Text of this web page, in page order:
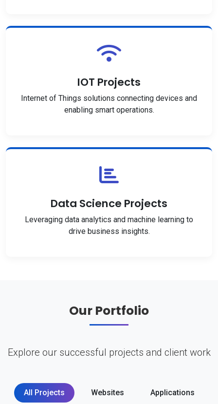
IOT Projects
Internet of Things solutions connecting devices and
enabling smart operations.
Data Science Projects
Leveraging data analytics and machine learning to
drive business insights.
Our Portfolio
Explore our successful projects and client work
All Projects Websites Applications